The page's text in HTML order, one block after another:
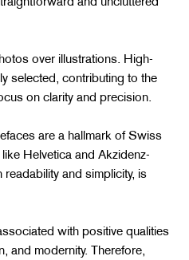
over illustrations. High-
selected, contributing to the
on clarity and precision.
are a hallmark of Swiss
Helvetica and Akzidenz-
and simplicity, is
with positive qualities
and modernity. Therefore,